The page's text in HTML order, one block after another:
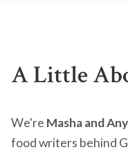
A Little
We're Masha and
food writers behind